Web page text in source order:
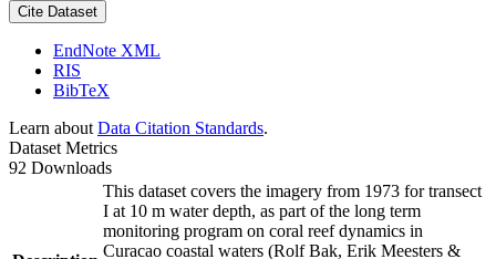
Cite Dataset
EndNote XML
RIS
BibTeX
Learn about Data Citation Standards.
Dataset Metrics
92 Downloads
This dataset covers the imagery from 1973 for transect
I at 10 m water depth, as part of the long term
monitoring program on coral reef dynamics in
Curacao coastal waters (Rolf Bak, Erik Meesters &